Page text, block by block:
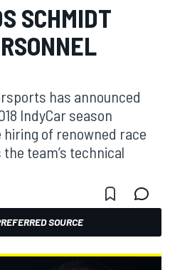
SCHMIDT
has announced
IndyCar season
of renowned race
team’s technical
SOURCE